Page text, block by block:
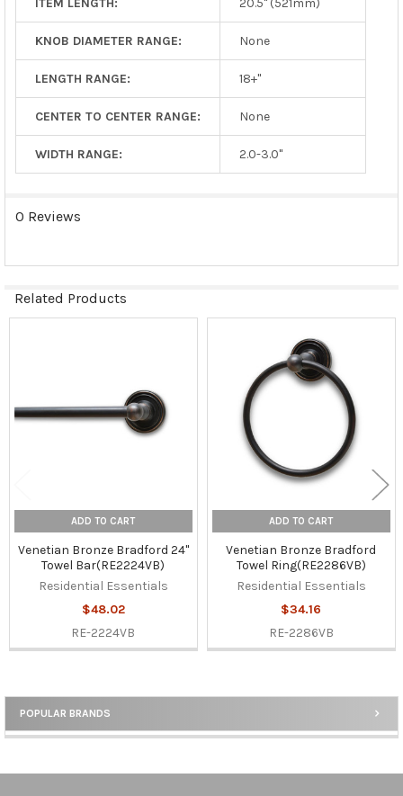
Sidebar
POPULAR BRANDS
KNOB DIAMETER RANGE: None
LENGTH RANGE: 18+"
CENTER TO CENTER RANGE: None
WIDTH RANGE: 2.0-3.0"
0 Reviews
Related Products
ADD TO CART
Venetian Bronze Bradford 24"
Towel Bar(RE2224VB)
Residential Essentials
$48.02
RE-2224VB
ADD TO CART
Venetian Bronze Bradford
Towel Ring(RE2286VB)
Residential Essentials
$34.16
RE-2286VB